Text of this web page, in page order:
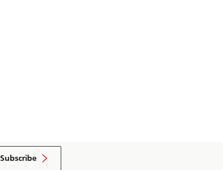
Subscribe